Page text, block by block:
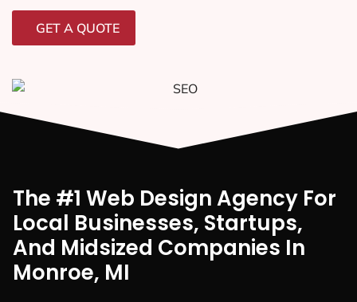
GET A QUOTE
The #1 Web Design Agency For
Local Businesses, Startups,
And Midsized Companies In
Monroe, MI